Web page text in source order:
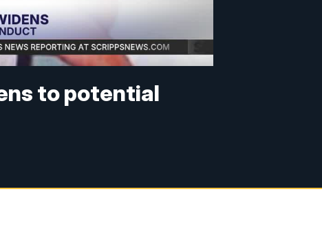
to potential